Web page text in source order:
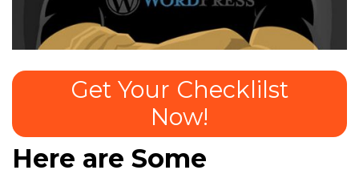
Get Your Checklilst
Now!
Here are Some